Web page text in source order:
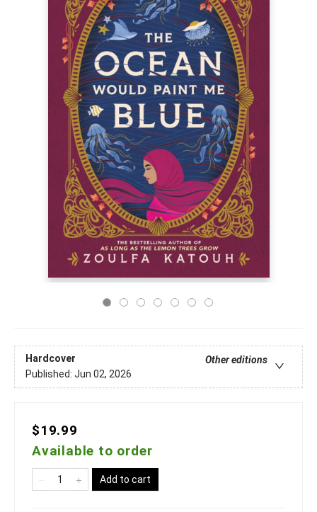
Hardcover
Other editions
Published: Jun 02, 2026
$19.99
Available to order
Add to cart